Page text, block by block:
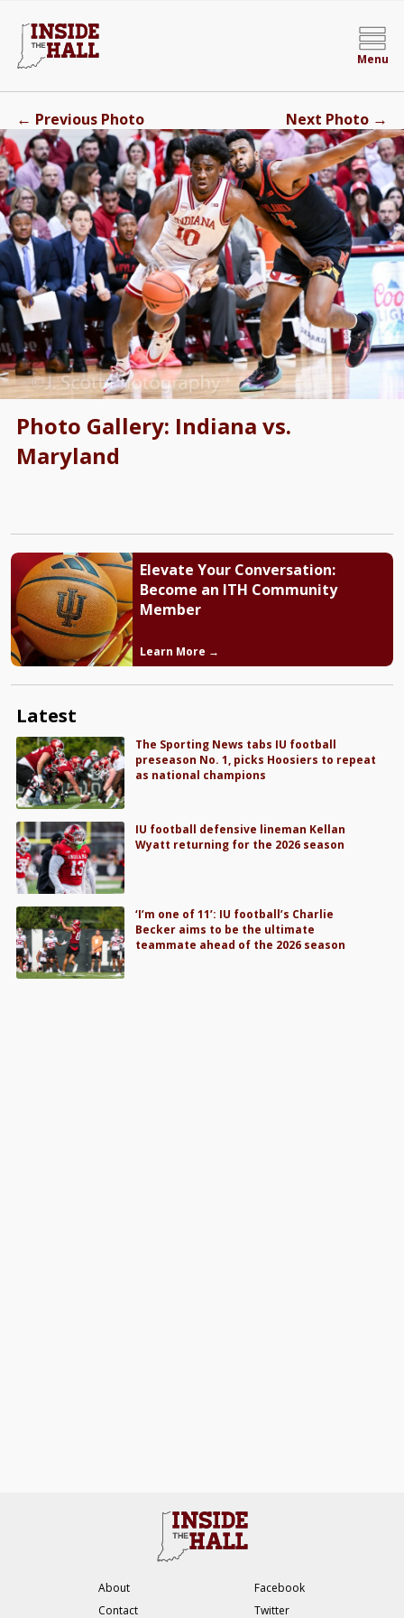
Menu
Photo Gallery: Indiana vs.
Maryland
← Previous Photo Next Photo →
Elevate Your Conversation:
Become an ITH Community
Member
Learn More →
Latest
The Sporting News tabs IU football
preseason No. 1, picks Hoosiers to repeat
as national champions
IU football defensive lineman Kellan
Wyatt returning for the 2026 season
‘I’m one of 11’: IU football’s Charlie
Becker aims to be the ultimate
teammate ahead of the 2026 season
About
Contact
Facebook
Twitter